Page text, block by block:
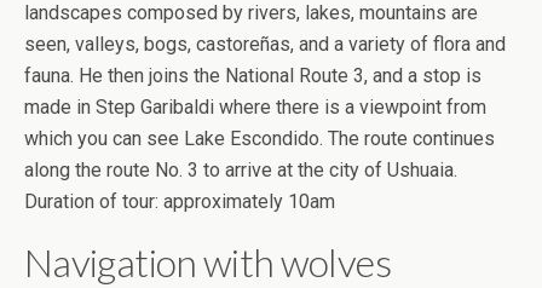
landscapes composed by rivers, lakes, mountains are
seen, valleys, bogs, castoreñas, and a variety of flora and
fauna. He then joins the National Route 3, and a stop is
made in Step Garibaldi where there is a viewpoint from
which you can see Lake Escondido. The route continues
along the route No. 3 to arrive at the city of Ushuaia.
Duration of tour: approximately 10am
Navigation with wolves